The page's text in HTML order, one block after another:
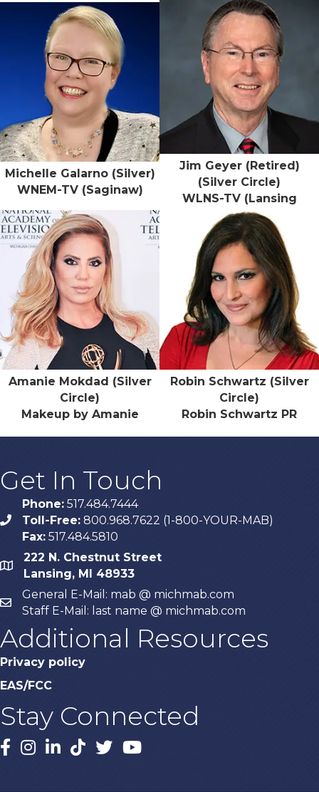
Michelle Galarno (Silver)
WNEM-TV (Saginaw)
Jim Geyer (Retired)
(Silver Circle)
WLNS-TV (Lansing
Amanie Mokdad (Silver
Circle)
Makeup by Amanie
Robin Schwartz (Silver
Circle)
Robin Schwartz PR
Get In Touch
phone
Phone: 517.484.7444
Toll-Free: 800.968.7622 (1-800-YOUR-MAB)
Fax: 517.484.5810
map
222 N. Chestnut Street
Lansing, MI 48933
email
General E-Mail: mab @ michmab.com
Staff E-Mail: last name @ michmab.com
Additional Resources
Privacy policy
EAS/FCC
Stay Connected
Facebook
Instagram
LinkedIn
TikTok
X YouTube